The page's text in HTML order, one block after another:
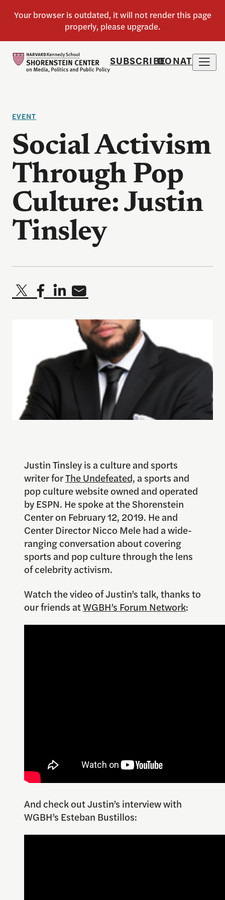
SUBSCRIBEDONATE
EVENT
Social Activism
Through Pop
Culture: Justin
Tinsley
Justin Tinsley is a culture and sports
writer forThe Undefeated,a sports and
pop culture website owned and operated
by ESPN. He spoke at the Shorenstein
Center on February 12, 2019. He and
Center Director Nicco Mele had a wide-
ranging conversation about covering
sports and pop culture through the lens
of celebrity activism.
Watch the video of Justin’s talk, thanks to
our friends atWGBH’s Forum Network:
And check out Justin’s interview with
WGBH’s Esteban Bustillos: